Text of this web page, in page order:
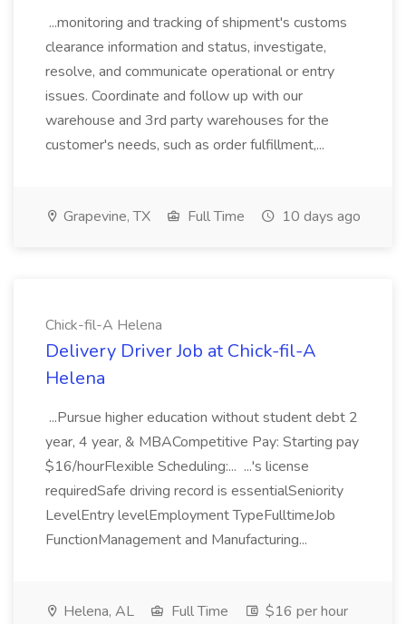
...monitoring and tracking of shipment's customs
clearance information and status, investigate,
resolve, and communicate operational or entry
issues. Coordinate and follow up with our
warehouse and 3rd party warehouses for the
customer's needs, such as order fulfillment,...
Grapevine, TX Full Time 10 days ago
Chick-fil-A Helena
Delivery Driver Job at Chick-fil-A
Helena
...Pursue higher education without student debt 2
year, 4 year, & MBACompetitive Pay: Starting pay
$16/hourFlexible Scheduling:... ...'s license
requiredSafe driving record is essentialSeniority
LevelEntry levelEmployment TypeFulltimeJob
FunctionManagement and Manufacturing...
Helena, AL Full Time
$16 per hour